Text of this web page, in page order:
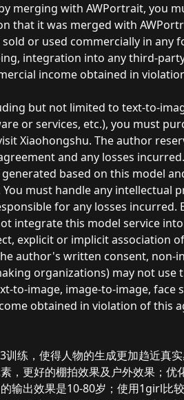
merging with AWPortrait, you
that it was merged with
or used commercially in any
integration into any third-
income obtained in
but not limited to text-to-
or services, etc.), you must
Xiaohongshu. The author
and any losses incurred.
based on this model
must handle any intellectual
for any losses incurred.
integrate this model service
explicit or implicit association
author's written consent, non-
organizations) may not use
image, image-to-image, face
obtained in violation of this
练，使得人物的生成更加趋近真
，更好的棚拍效果及户外效果；优
输出效果是10-80岁；使用1girl比